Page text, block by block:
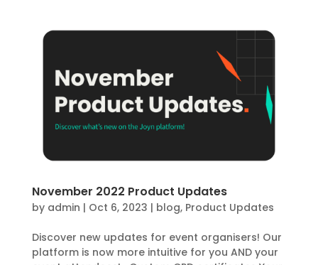
November 2022 Product Updates
by admin | Oct 6, 2023 | blog, Product Updates
Discover new updates for event organisers! Our
platform is now more intuitive for you AND your